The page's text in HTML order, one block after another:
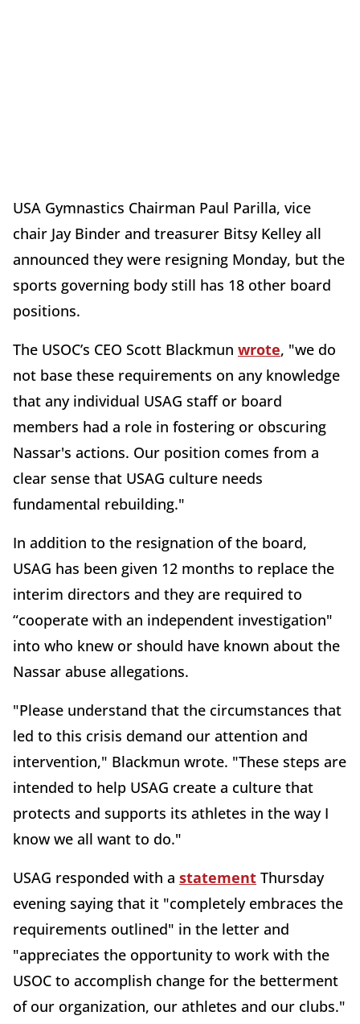
USA Gymnastics Chairman Paul Parilla, vice
chair Jay Binder and treasurer Bitsy Kelley all
announced they were resigning Monday, but the
sports governing body still has 18 other board
positions.
The USOC’s CEO Scott Blackmun wrote, "we do
not base these requirements on any knowledge
that any individual USAG staff or board
members had a role in fostering or obscuring
Nassar's actions. Our position comes from a
clear sense that USAG culture needs
fundamental rebuilding."
In addition to the resignation of the board,
USAG has been given 12 months to replace the
interim directors and they are required to
“cooperate with an independent investigation"
into who knew or should have known about the
Nassar abuse allegations.
"Please understand that the circumstances that
led to this crisis demand our attention and
intervention," Blackmun wrote. "These steps are
intended to help USAG create a culture that
protects and supports its athletes in the way I
know we all want to do."
USAG responded with a statement Thursday
evening saying that it "completely embraces the
requirements outlined" in the letter and
"appreciates the opportunity to work with the
USOC to accomplish change for the betterment
of our organization, our athletes and our clubs."